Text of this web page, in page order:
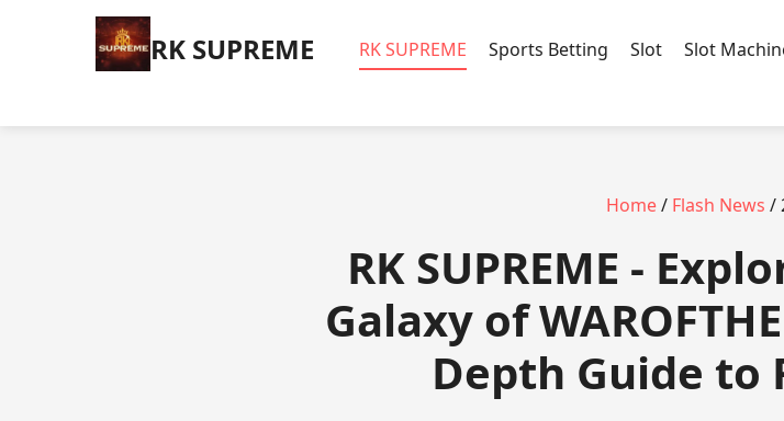
​RK SUPREME ​RK SUPREME Sports Betting Slot Slot
Home/ Flash News /
​RK SUPREME -
Galaxy of
Depth Guide to